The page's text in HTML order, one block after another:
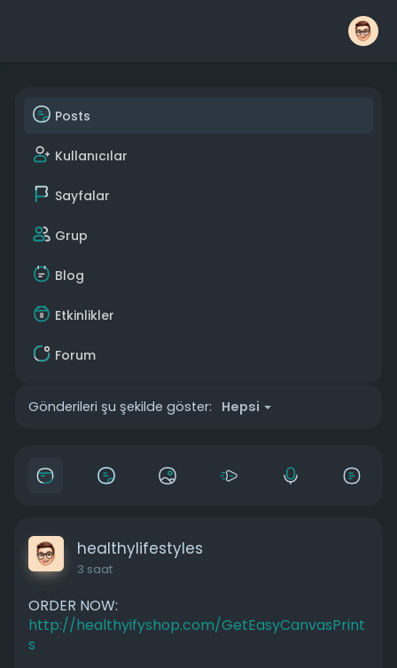
Posts
Kullanıcılar
Sayfalar
Grup
Blog
Etkinlikler
Forum
Gönderileri şu şekilde göster: Hepsi
healthylifestyles
3 saat
ORDER NOW:
http://healthyifyshop.com/GetEasyCanvasPrint
s